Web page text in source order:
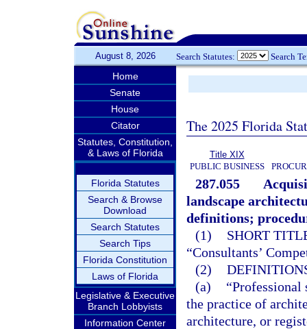
August 8, 2026 Search Statutes: Search
Home
Senate
House
Citator
Statutes, Constitution,
& Laws of Florida
Florida Statutes
Search & Browse
Download
Search Statutes
Search Tips
Florida Constitution
Laws of Florida
Legislative & Executive
Branch Lobbyists
Information Center
The 2025 Florida
Title XIX
PUBLIC BUSINESS
287.055
landscape
definitions;
(1)
SHORT
“Consultants’
(2)
(a)
“Professional
the practice of
architecture, or